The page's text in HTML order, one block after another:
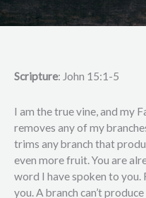
Scripture: John 15:1-5
I am the true vine, and my
removes any of my
trims any branch that
even more fruit. You are
word I have spoken to you.
you. A branch can’t